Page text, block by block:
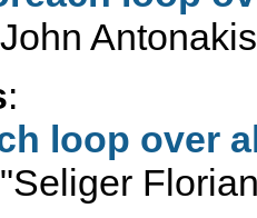
John
:
loop over
"Seliger